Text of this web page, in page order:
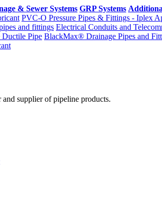
& Sewer Systems GRP Systems
PVC-O Pressure Pipes & Fittings - Iplex
and fittings Electrical Conduits and
Pipe BlackMax® Drainage Pipes and
supplier of pipeline products.